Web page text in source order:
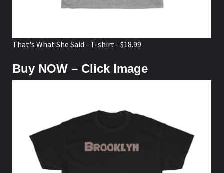
That's What She Said - T-shirt - $18.99
Buy NOW – Click Image